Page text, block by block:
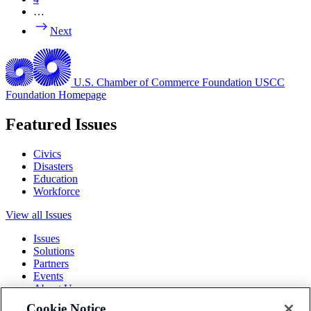
…
Next
U.S. Chamber of Commerce Foundation USCC
Foundation Homepage
Featured Issues
Civics
Disasters
Education
Workforce
View all Issues
Issues
Solutions
Partners
Events
About Us